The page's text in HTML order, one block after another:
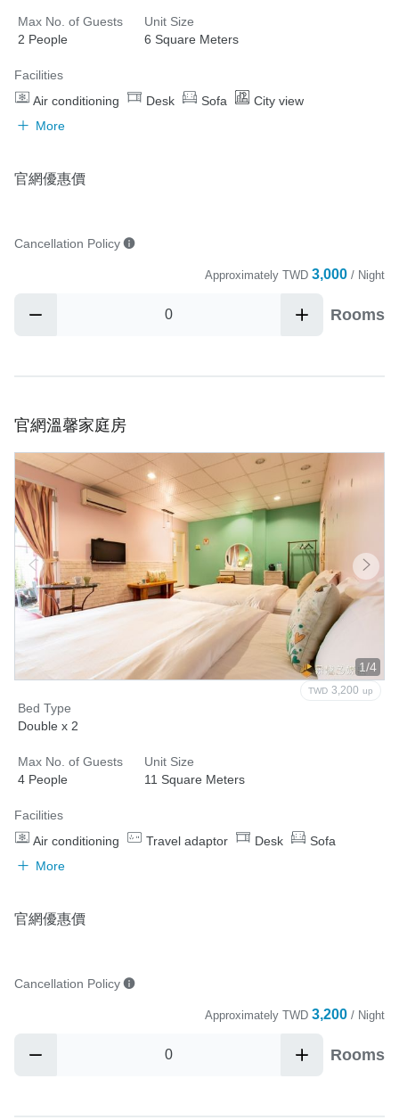
Max No. of Guests
2 People
Unit Size
6 Square Meters
Facilities
Air conditioning
Desk Sofa
City view
More
官網優惠價
Cancellation Policy
Approximately TWD 3,000 / Night
Rooms
官網溫馨家庭房
1/4
TWD 3,200 up
Bed Type
Double x 2
Max No. of Guests
4 People
Unit Size
11 Square Meters
Facilities
Air conditioning
Travel adaptor Desk
Sofa
More
官網優惠價
Cancellation Policy
Approximately TWD 3,200 / Night
Rooms